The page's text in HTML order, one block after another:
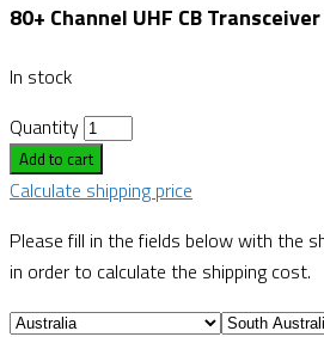
80+ Channel UHF CB Transceiver
In stock
Quantity
Add to cart
Calculate shipping price
Please fill in the fields below with the
in order to calculate the shipping cost.